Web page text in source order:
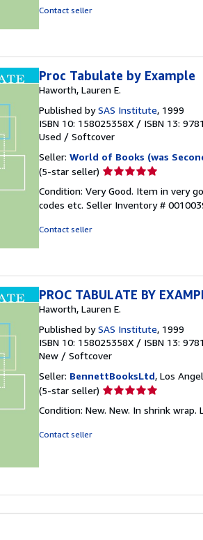
Contact seller
Proc Tabulate by Example
Haworth, Lauren E.
Published bySAS Institute, 1999
ISBN 10: 158025358X / ISBN 13:
Used / Softcover
Seller: World of Books (was
(5-star seller) Seller
5
out
Condition: Very Good. Item in very
codes etc. Seller Inventory #
Contact seller
PROC TABULATE BY
Haworth, Lauren E.
Published bySAS Institute, 1999
ISBN 10: 158025358X / ISBN 13:
New / Softcover
Seller: BennettBooksLtd, Los
(5-star seller) Seller
5
Condition: New. New. In shrink
Contact seller